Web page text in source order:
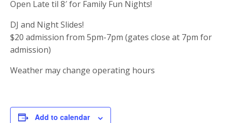
Open Late til 8′ for Family Fun Nights!
DJ and Night Slides!
$20 admission from 5pm-7pm (gates close at 7pm for
admission)
Weather may change operating hours
Add to calendar